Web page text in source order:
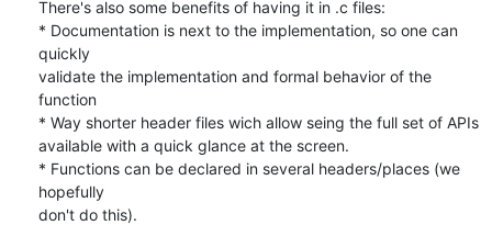
There's also some benefits of having it in .c files:
* Documentation is next to the implementation, so one can
quickly
validate the implementation and formal behavior of the
function
* Way shorter header files wich allow seing the full set of APIs
available with a quick glance at the screen.
* Functions can be declared in several headers/places (we
hopefully
don't do this).